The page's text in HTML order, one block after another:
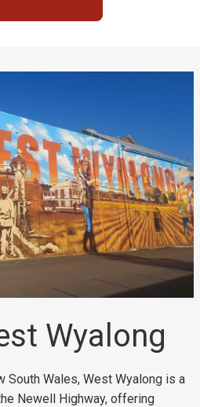
Wyalong
South Wales, West Wyalong is a
Newell Highway, offering